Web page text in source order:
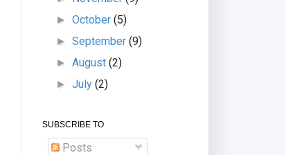
►October(5)
►September(9)
►August(2)
►July(2)
SUBSCRIBE TO
Posts